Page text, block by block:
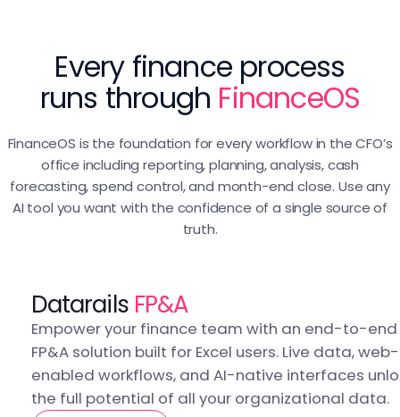
Every finance process
runs through FinanceOS
FinanceOS is the foundation for every workflow in the CFO’s
office including reporting, planning, analysis, cash
forecasting, spend control, and month-end close. Use any
AI tool you want with the confidence of a single source of
truth.
Datarails FP&A
Empower your finance team with an end-to-end
FP&A solution built for Excel users. Live data, web-
enabled workflows, and AI-native interfaces
the full potential of all your organizational data.